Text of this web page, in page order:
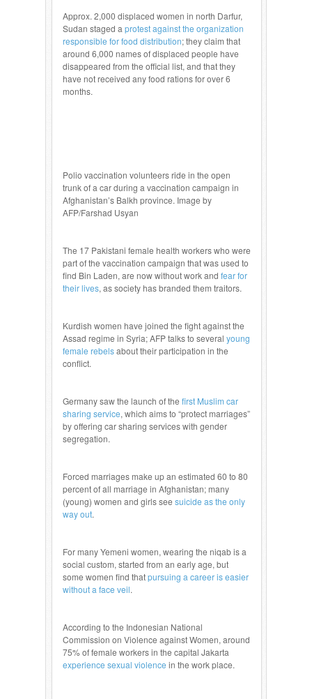
Approx. 2,000 displaced women in north Darfur,
Sudan staged a protest against the organization
responsible for food distribution; they claim that
around 6,000 names of displaced people have
disappeared from the official list, and that they
have not received any food rations for over 6
months.
Polio vaccination volunteers ride in the open
trunk of a car during a vaccination campaign in
Afghanistan’s Balkh province. Image by
AFP/Farshad Usyan
The 17 Pakistani female health workers who were
part of the vaccination campaign that was used to
find Bin Laden, are now without work and fear for
their lives, as society has branded them traitors.
Kurdish women have joined the fight against the
Assad regime in Syria; AFP talks to several young
female rebelsabout their participation in the
conflict.
Germany saw the launch of the first Muslim car
sharing service, which aims to “protect marriages”
by offering car sharing services with gender
segregation.
Forced marriages make up an estimated 60 to 80
percent of all marriage in Afghanistan; many
(young) women and girls see suicide as the only
way out.
For many Yemeni women, wearing the niqab is a
social custom, started from an early age, but
some women find thatpursuing a career is easier
without a face veil.
According to the Indonesian National
Commission on Violence against Women, around
75% of female workers in the capital Jakarta
experience sexual violence in the work place.